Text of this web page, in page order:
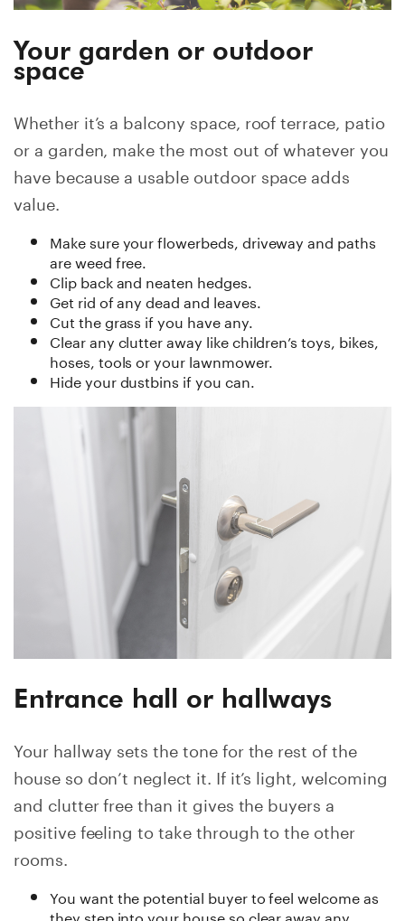
Your garden or outdoor
space
Whether it’s a balcony space, roof terrace, patio
or a garden, make the most out of whatever you
have because a usable outdoor space adds
value.
Make sure your flowerbeds, driveway and paths
are weed free.
Clip back and neaten hedges.
Get rid of any dead and leaves.
Cut the grass if you have any.
Clear any clutter away like children’s toys, bikes,
hoses, tools or your lawnmower.
Hide your dustbins if you can.
Entrance hall or hallways
Your hallway sets the tone for the rest of the
house so don’t neglect it. If it’s light, welcoming
and clutter free than it gives the buyers a
positive feeling to take through to the other
rooms.
You want the potential buyer to feel welcome as
they step into your house so clear away any